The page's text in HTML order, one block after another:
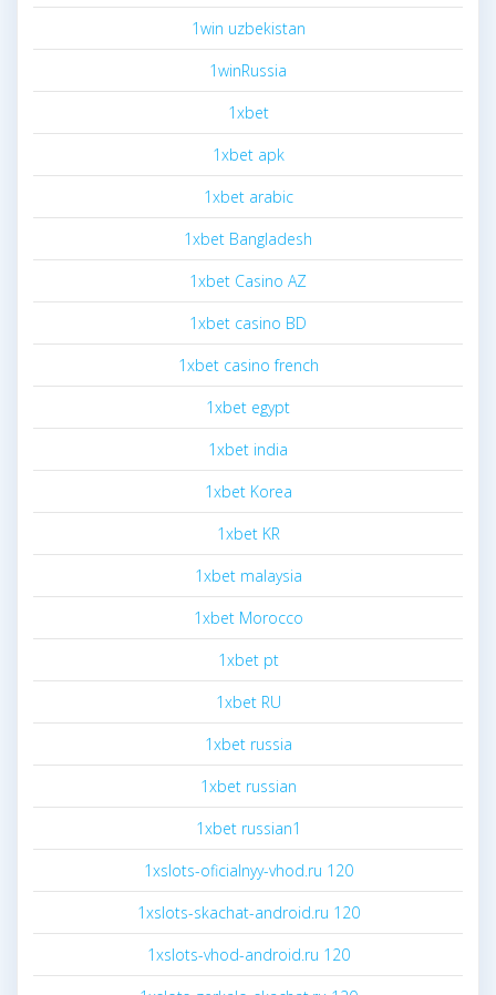
1win uzbekistan
1winRussia
1xbet
1xbet apk
1xbet arabic
1xbet Bangladesh
1xbet Casino AZ
1xbet casino BD
1xbet casino french
1xbet egypt
1xbet india
1xbet Korea
1xbet KR
1xbet malaysia
1xbet Morocco
1xbet pt
1xbet RU
1xbet russia
1xbet russian
1xbet russian1
1xslots-oficialnyy-vhod.ru 120
1xslots-skachat-android.ru 120
1xslots-vhod-android.ru 120